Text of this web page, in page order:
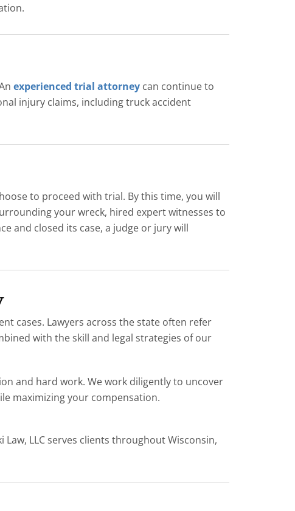
experienced trial attorney can continue to
injury claims, including truck accident
to proceed with trial. By this time, you will
your wreck, hired expert witnesses to
and closed its case, a judge or jury will
cases. Lawyers across the state often refer
with the skill and legal strategies of our
and hard work. We work diligently to uncover
maximizing your compensation.
LLC serves clients throughout Wisconsin,